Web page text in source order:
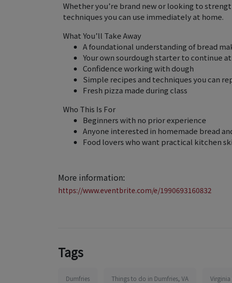
Whether you’re brand new or looking to
techniques you can use immediately at home.
What You’ll Take Away
A foundational understanding of bread
Your own sourdough starter to continue
Confidence working with dough
Simple recipes and techniques you can
Fresh pizza made during class
Who This Is For
Beginners with no prior experience
Anyone interested in homemade bread
Food lovers who want practical kitchen
More information:
https://www.eventbrite.com/e/1990693160832
Tags
Dumfries Things to do in Dumfries, VA Virginia